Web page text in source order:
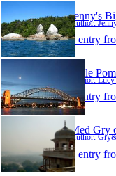
Jenny's
Author:
1 entry
Little
Author:
1 entry
Med Gry
Author:
1 entry